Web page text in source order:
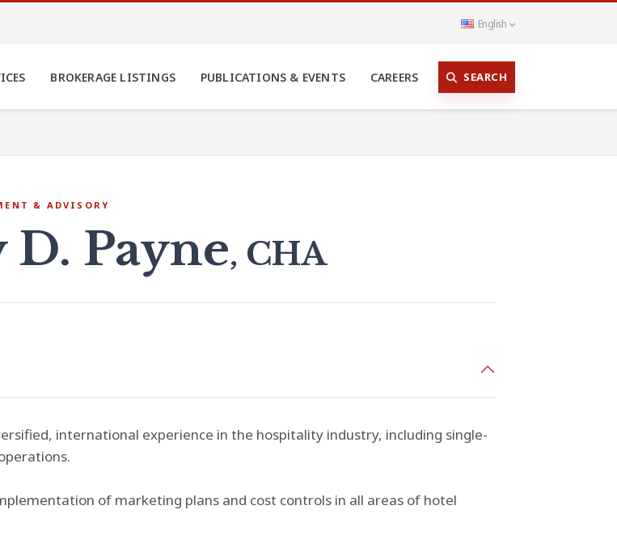
English
BROKERAGE LISTINGS PUBLICATIONS & EVENTS CAREERS SEARCH
& ADVISORY
Payne, CHA
international experience in the hospitality industry, including single-
of marketing plans and cost controls in all areas of hotel